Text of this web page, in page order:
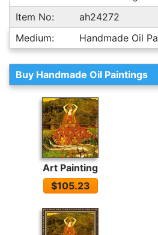
Item No:
ah24272
Medium:
Handmade Oil
Buy Handmade Oil Paintings
Art Painting
$105.23